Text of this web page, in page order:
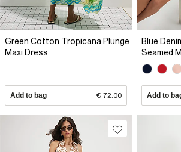
Green Cotton Tropicana Plunge
Maxi Dress
Add to bag € 72.00
Blue
Seamed
Add to